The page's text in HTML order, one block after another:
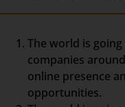
The world is
companies
online presence
opportunities.